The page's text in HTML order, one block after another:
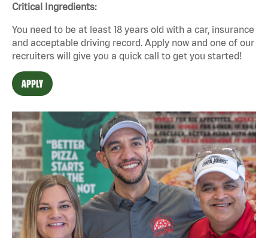
Critical Ingredients:
You need to be at least 18 years old with a car, insurance
and acceptable driving record. Apply now and one of our
recruiters will give you a quick call to get you started!
APPLY